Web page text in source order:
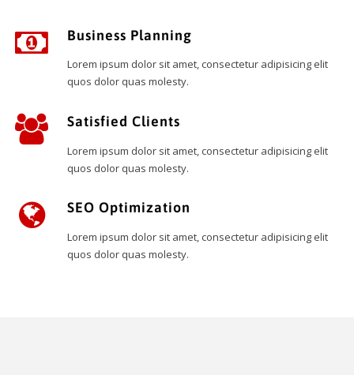
Business Planning
Lorem ipsum dolor sit amet, consectetur adipisicing elit
quos dolor quas molesty.
Satisfied Clients
Lorem ipsum dolor sit amet, consectetur adipisicing elit
quos dolor quas molesty.
SEO Optimization
Lorem ipsum dolor sit amet, consectetur adipisicing elit
quos dolor quas molesty.